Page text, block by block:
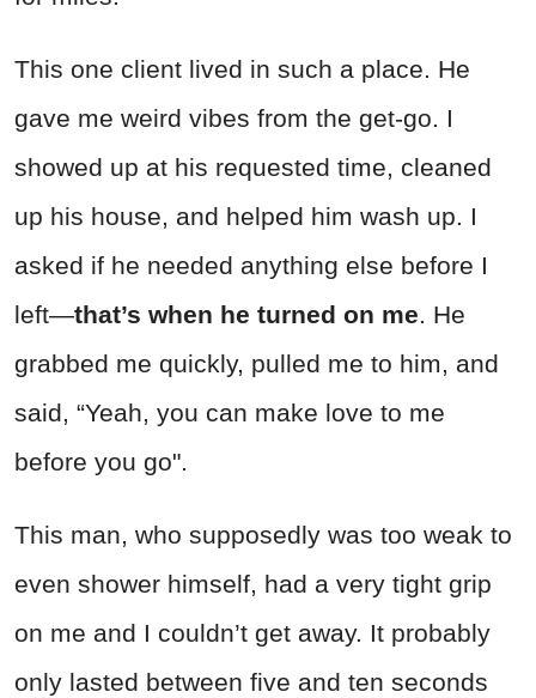
This one client lived in such a place. He
gave me weird vibes from the get-go. I
showed up at his requested time, cleaned
up his house, and helped him wash up. I
asked if he needed anything else before I
left—that’s when he turned on me. He
grabbed me quickly, pulled me to him, and
said, “Yeah, you can make love to me
before you go".
This man, who supposedly was too weak to
even shower himself, had a very tight grip
on me and I couldn’t get away. It probably
only lasted between five and ten seconds